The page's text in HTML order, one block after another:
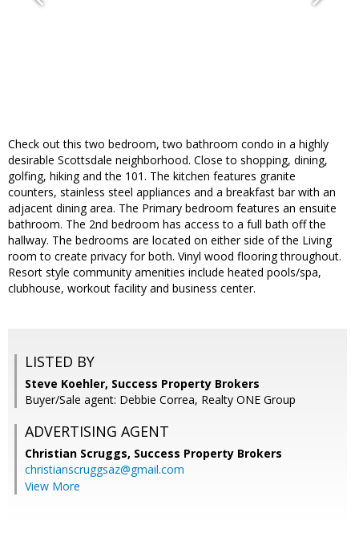
Check out this two bedroom, two bathroom condo in a highly
desirable Scottsdale neighborhood. Close to shopping, dining,
golfing, hiking and the 101. The kitchen features granite
counters, stainless steel appliances and a breakfast bar with an
adjacent dining area. The Primary bedroom features an ensuite
bathroom. The 2nd bedroom has access to a full bath off the
hallway. The bedrooms are located on either side of the Living
room to create privacy for both. Vinyl wood flooring throughout.
Resort style community amenities include heated pools/spa,
clubhouse, workout facility and business center.
LISTED BY
Steve Koehler, Success Property Brokers
Buyer/Sale agent: Debbie Correa, Realty ONE Group
ADVERTISING AGENT
Christian Scruggs, Success Property Brokers
christianscruggsaz@gmail.com
View More